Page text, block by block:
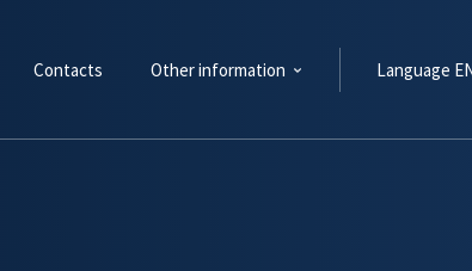
Contacts Other information Language